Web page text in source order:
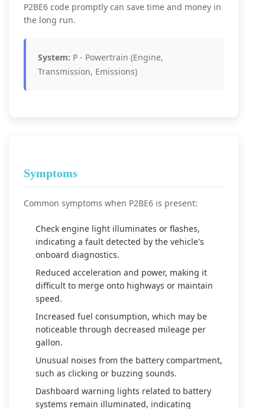
P2BE6 code promptly can save time and money in
the long run.
System: P - Powertrain (Engine,
Transmission, Emissions)
Symptoms
Common symptoms when P2BE6 is present:
Check engine light illuminates or flashes,
indicating a fault detected by the vehicle's
onboard diagnostics.
Reduced acceleration and power, making it
difficult to merge onto highways or maintain
speed.
Increased fuel consumption, which may be
noticeable through decreased mileage per
gallon.
Unusual noises from the battery compartment,
such as clicking or buzzing sounds.
Dashboard warning lights related to battery
systems remain illuminated, indicating